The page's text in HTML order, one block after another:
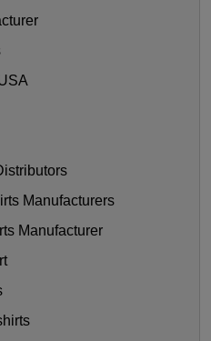
Manufacturers
Manufacturer